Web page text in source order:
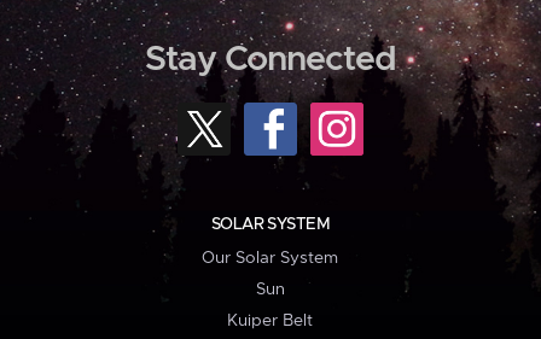
Stay Connected
SOLAR SYSTEM
Our Solar System
Sun
Kuiper Belt